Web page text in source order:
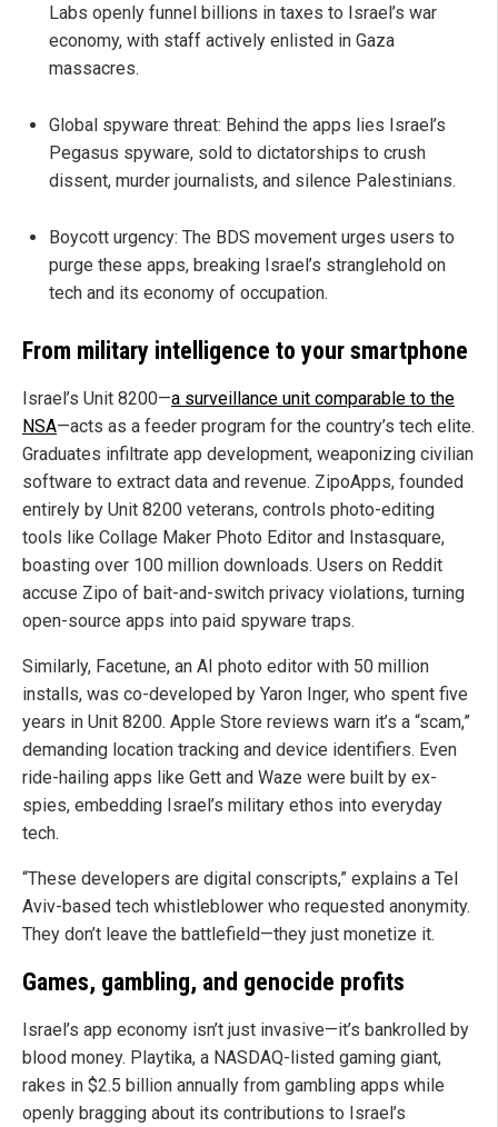
Labs openly funnel billions in taxes to Israel’s war
economy, with staff actively enlisted in Gaza
massacres.
Global spyware threat: Behind the apps lies Israel’s
Pegasus spyware, sold to dictatorships to crush
dissent, murder journalists, and silence Palestinians.
Boycott urgency: The BDS movement urges users to
purge these apps, breaking Israel’s stranglehold on
tech and its economy of occupation.
From military intelligence to your smartphone
Israel’s Unit 8200—a surveillance unit comparable to the
NSA—acts as a feeder program for the country’s tech elite.
Graduates infiltrate app development, weaponizing civilian
software to extract data and revenue. ZipoApps, founded
entirely by Unit 8200 veterans, controls photo-editing
tools like Collage Maker Photo Editor and Instasquare,
boasting over 100 million downloads. Users on Reddit
accuse Zipo of bait-and-switch privacy violations, turning
open-source apps into paid spyware traps.
Similarly, Facetune, an AI photo editor with 50 million
installs, was co-developed by Yaron Inger, who spent five
years in Unit 8200. Apple Store reviews warn it’s a “scam,”
demanding location tracking and device identifiers. Even
ride-hailing apps like Gett and Waze were built by ex-
spies, embedding Israel’s military ethos into everyday
tech.
“These developers are digital conscripts,” explains a Tel
Aviv-based tech whistleblower who requested anonymity.
They don’t leave the battlefield—they just monetize it.
Games, gambling, and genocide profits
Israel’s app economy isn’t just invasive—it’s bankrolled by
blood money. Playtika, a NASDAQ-listed gaming giant,
rakes in $2.5 billion annually from gambling apps while
openly bragging about its contributions to Israel’s